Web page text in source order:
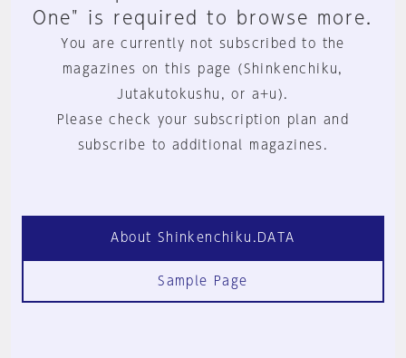
One" is required to browse more.
You are currently not subscribed to the
magazines on this page (Shinkenchiku,
Jutakutokushu, or a+u).
Please check your subscription plan and
subscribe to additional magazines.
About Shinkenchiku.DATA
Sample Page